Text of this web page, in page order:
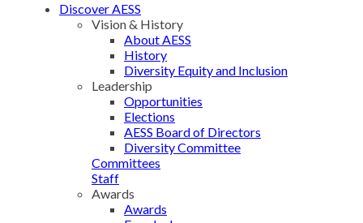
Discover AESS
Vision & History
About AESS
History
Diversity Equity and Inclusion
Leadership
Opportunities
Elections
AESS Board of Directors
Diversity Committee
Committees
Staff
Awards
Awards